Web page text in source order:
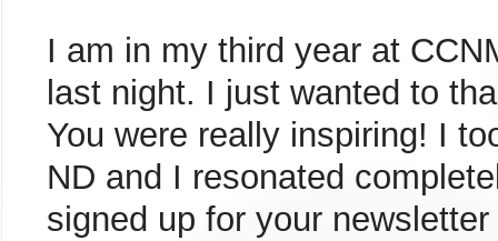
I am in my third year at
last night. I just wanted to
You were really inspiring! I
ND and I resonated
signed up for your